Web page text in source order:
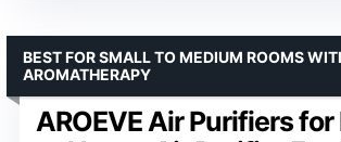
AROEVE Air Purifiers
BEST FOR SMALL TO MEDIUM ROOMS
AROMATHERAPY